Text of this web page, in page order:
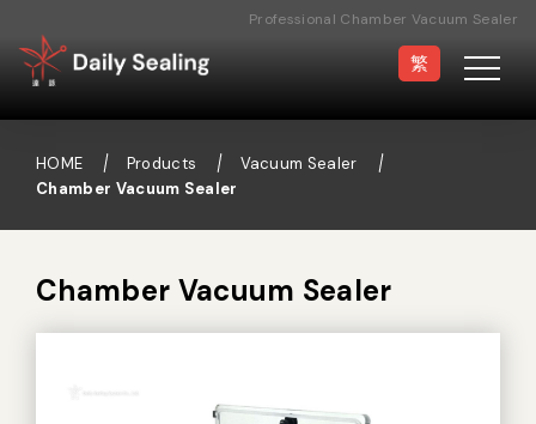
Professional Chamber Vacuum Sealer
Manufacturer
繁
HOME Products
Vacuum Sealer
Chamber Vacuum Sealer
Chamber Vacuum Sealer